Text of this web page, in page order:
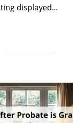
displayed...